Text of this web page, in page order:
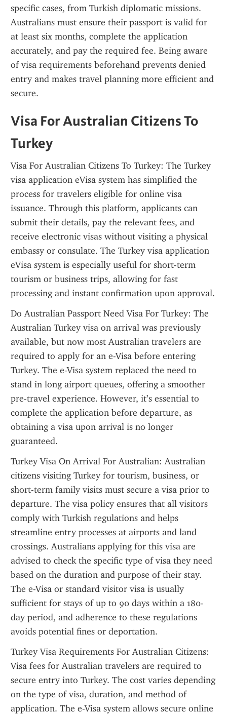
specific cases, from Turkish diplomatic missions.
Australians must ensure their passport is valid for
at least six months, complete the application
accurately, and pay the required fee. Being aware
of visa requirements beforehand prevents denied
entry and makes travel planning more efficient and
secure.
Visa For Australian Citizens To
Turkey
Visa For Australian Citizens To Turkey: The Turkey
visa application eVisa system has simplified the
process for travelers eligible for online visa
issuance. Through this platform, applicants can
submit their details, pay the relevant fees, and
receive electronic visas without visiting a physical
embassy or consulate. The Turkey visa application
eVisa system is especially useful for short-term
tourism or business trips, allowing for fast
processing and instant confirmation upon approval.
Do Australian Passport Need Visa For Turkey: The
Australian Turkey visa on arrival was previously
available, but now most Australian travelers are
required to apply for an e-Visa before entering
Turkey. The e-Visa system replaced the need to
stand in long airport queues, offering a smoother
pre-travel experience. However, it’s essential to
complete the application before departure, as
obtaining a visa upon arrival is no longer
guaranteed.
Turkey Visa On Arrival For Australian: Australian
citizens visiting Turkey for tourism, business, or
short-term family visits must secure a visa prior to
departure. The visa policy ensures that all visitors
comply with Turkish regulations and helps
streamline entry processes at airports and land
crossings. Australians applying for this visa are
advised to check the specific type of visa they need
based on the duration and purpose of their stay.
The e-Visa or standard visitor visa is usually
sufficient for stays of up to 90 days within a 180-
day period, and adherence to these regulations
avoids potential fines or deportation.
Turkey Visa Requirements For Australian Citizens:
Visa fees for Australian travelers are required to
secure entry into Turkey. The cost varies depending
on the type of visa, duration, and method of
application. The e-Visa system allows secure online